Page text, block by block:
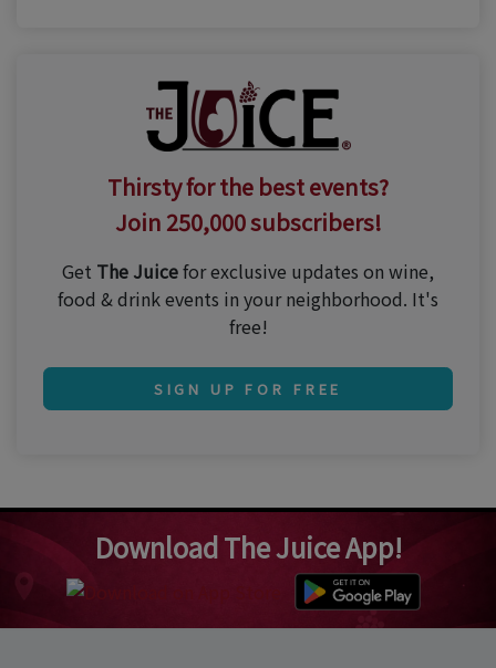
Thirsty for the best events?
Join 250,000 subscribers!
Get The Juicefor exclusive updates on wine,
food & drink events in your neighborhood. It's
free!
SIGN UP FOR FREE
Download The Juice App!